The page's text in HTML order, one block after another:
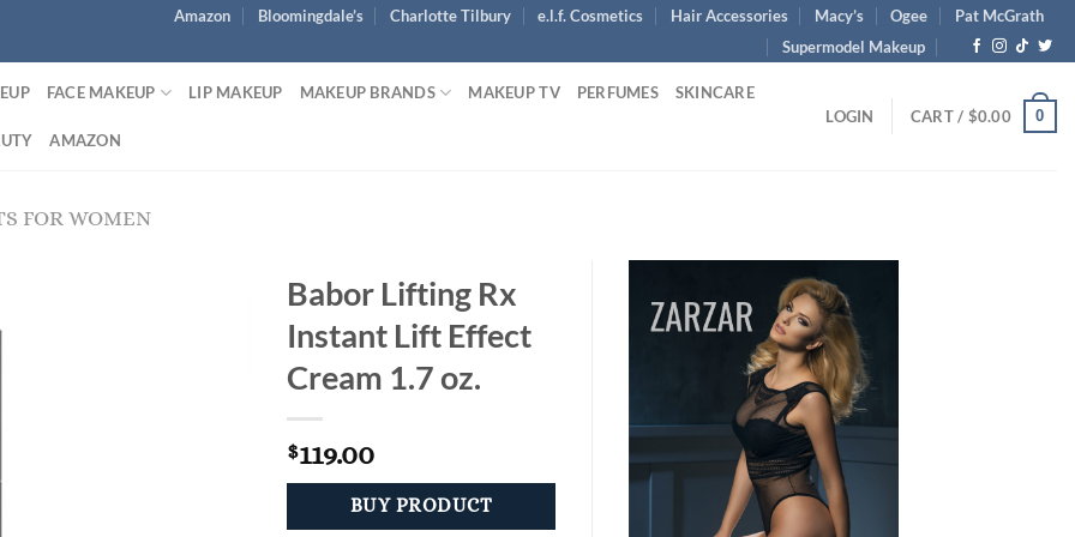
Amazon Bloomingdale’s Charlotte Tilbury e.l.f. Cosmetics Hair Accessories Macy’s Ogee
Pat McGrath
Supermodel Makeup
FACE MAKEUP LIP MAKEUP MAKEUP BRANDS MAKEUP TV PERFUMES SKINCARE
AMAZON
LOGIN CART / $0.00 0
FOR WOMEN
Babor Lifting Rx
Instant Lift Effect
Cream 1.7 oz.
$119.00
BUY PRODUCT